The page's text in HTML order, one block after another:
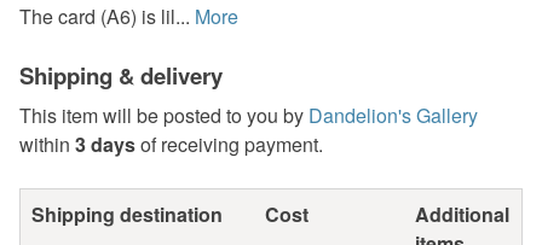
The card (A6) is lil... More
Shipping & delivery
This item will be posted to you by Dandelion's Gallery
within 3 daysof receiving payment.
Shipping destination Cost
Additional